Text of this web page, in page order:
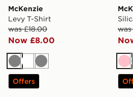
McKenzie
Levy T-Shirt
was £18.00
Now £8.00
GreyWhite
Grey
Offers